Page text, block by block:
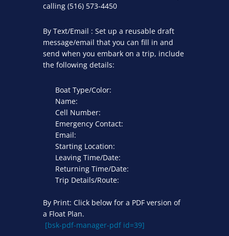
calling (516) 573-4450
By Text/Email : Set up a reusable draft
message/email that you can fill in and
send when you embark on a trip, include
the following details:
Boat Type/Color:
Name:
Cell Number:
Emergency Contact:
Email:
Starting Location:
Leaving Time/Date:
Returning Time/Date:
Trip Details/Route:
By Print: Click below for a PDF version of
a Float Plan.
[bsk-pdf-manager-pdf id=39]